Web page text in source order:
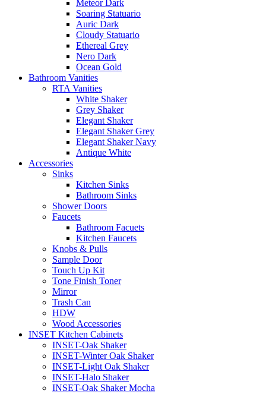
Meteor Dark
Soaring Statuario
Auric Dark
Cloudy Statuario
Ethereal Grey
Nero Dark
Ocean Gold
Bathroom Vanities
RTA Vanities
White Shaker
Grey Shaker
Elegant Shaker
Elegant Shaker Grey
Elegant Shaker Navy
Antique White
Accessories
Sinks
Kitchen Sinks
Bathroom Sinks
Shower Doors
Faucets
Bathroom Facuets
Kitchen Faucets
Knobs & Pulls
Sample Door
Touch Up Kit
Tone Finish Toner
Mirror
Trash Can
HDW
Wood Accessories
INSET Kitchen Cabinets
INSET-Oak Shaker
INSET-Winter Oak Shaker
INSET-Light Oak Shaker
INSET-Halo Shaker
INSET-Oak Shaker Mocha